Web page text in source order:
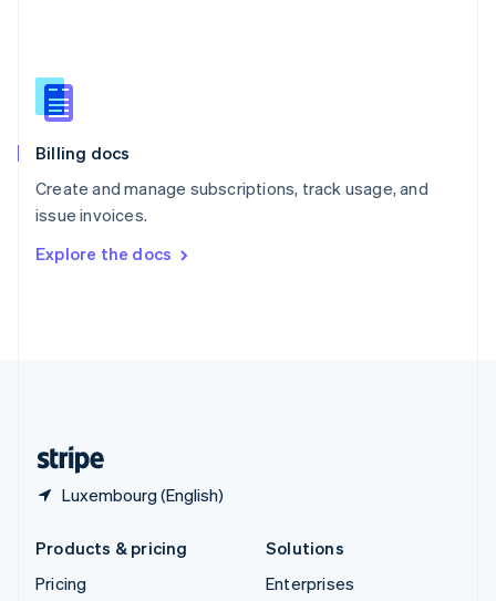
Billing docs
Create and manage subscriptions, track usage, and
issue invoices.
Explore the docs
Luxembourg (English)
English
Slovenia
Spain
Sweden
SvenskaEnglish
DeutschFrançais Italiano
Products & pricing
Pricing
Solutions
Enterprises